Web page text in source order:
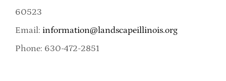
60523
Email: information@landscapeillinois.org
Phone: 630-472-2851